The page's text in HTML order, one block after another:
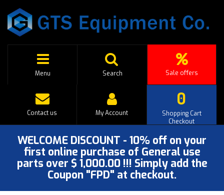
Menu Sale offers
Search
0
Shopping Cart
Checkout
Contact us My Account
WELCOME DISCOUNT - 10% off on your
first online purchase of General use
parts over $ 1,000.00 !!! Simply add the
Coupon "FPD" at checkout.